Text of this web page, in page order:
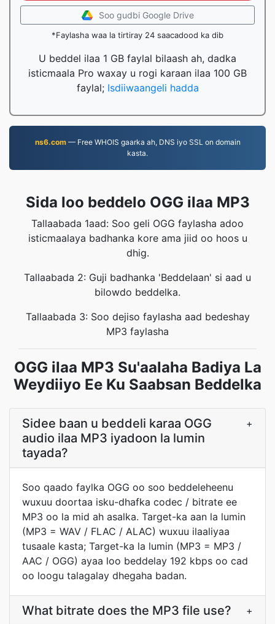
Soo gudbi Google Drive
*Faylasha waa la tirtiray 24 saacadood ka dib
U beddel ilaa 1 GB faylal bilaash ah, dadka
isticmaala Pro waxay u rogi karaan ilaa 100 GB
faylal; Isdiiwaangeli hadda
ns6.com— Free WHOIS gaarka ah, DNS iyo SSL on domain
kasta.
Sida loo beddelo OGG ilaa MP3
Tallaabada 1aad: Soo geli OGG faylasha adoo
isticmaalaya badhanka kore ama jiid oo hoos u
dhig.
Tallaabada 2: Guji badhanka 'Beddelaan' si aad u
bilowdo beddelka.
Tallaabada 3: Soo dejiso faylasha aad bedeshay
MP3 faylasha
OGG ilaa MP3 Su'aalaha Badiya La
Weydiiyo Ee Ku Saabsan Beddelka
Sidee baan u beddeli karaa OGG
audio ilaa MP3 iyadoon la lumin
tayada?
+
Soo qaado faylka OGG oo soo beddeleheenu
wuxuu doortaa isku-dhafka codec / bitrate ee
MP3 oo la mid ah asalka. Target-ka aan la lumin
(MP3 = WAV / FLAC / ALAC) wuxuu ilaaliyaa
tusaale kasta; Target-ka la lumin (MP3 = MP3 /
AAC / OGG) ayaa loo beddelay 192 kbps oo cad
oo loogu talagalay dhegaha badan.
What bitrate does the MP3 file use? +